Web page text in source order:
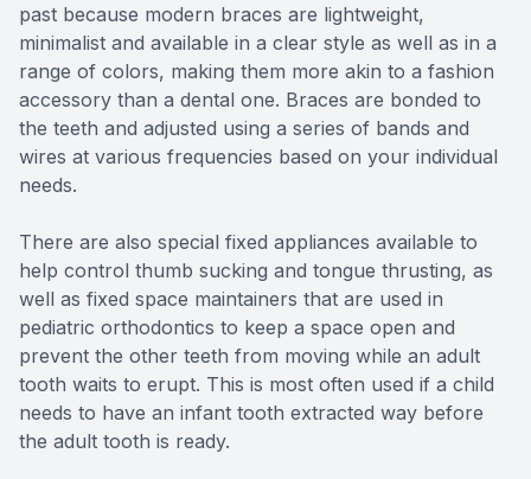
past because modern braces are lightweight,
minimalist and available in a clear style as well as in a
range of colors, making them more akin to a fashion
accessory than a dental one. Braces are bonded to
the teeth and adjusted using a series of bands and
wires at various frequencies based on your individual
needs.
There are also special fixed appliances available to
help control thumb sucking and tongue thrusting, as
well as fixed space maintainers that are used in
pediatric orthodontics to keep a space open and
prevent the other teeth from moving while an adult
tooth waits to erupt. This is most often used if a child
needs to have an infant tooth extracted way before
the adult tooth is ready.